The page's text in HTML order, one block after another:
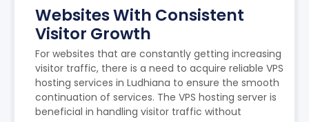
Websites With Consistent
Visitor Growth
For websites that are constantly getting increasing
visitor traffic, there is a need to acquire reliable VPS
hosting services in Ludhiana to ensure the smooth
continuation of services. The VPS hosting server is
beneficial in handling visitor traffic without